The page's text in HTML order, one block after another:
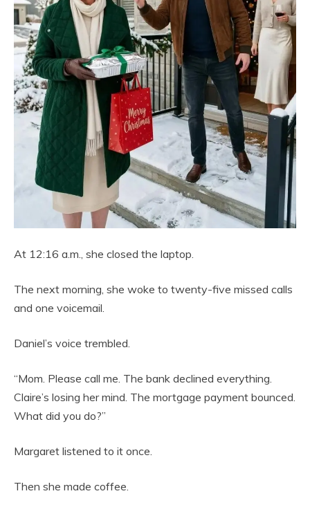
At 12:16 a.m., she closed the laptop.
The next morning, she woke to twenty-five missed calls
and one voicemail.
Daniel’s voice trembled.
“Mom. Please call me. The bank declined everything.
Claire’s losing her mind. The mortgage payment bounced.
What did you do?”
Margaret listened to it once.
Then she made coffee.